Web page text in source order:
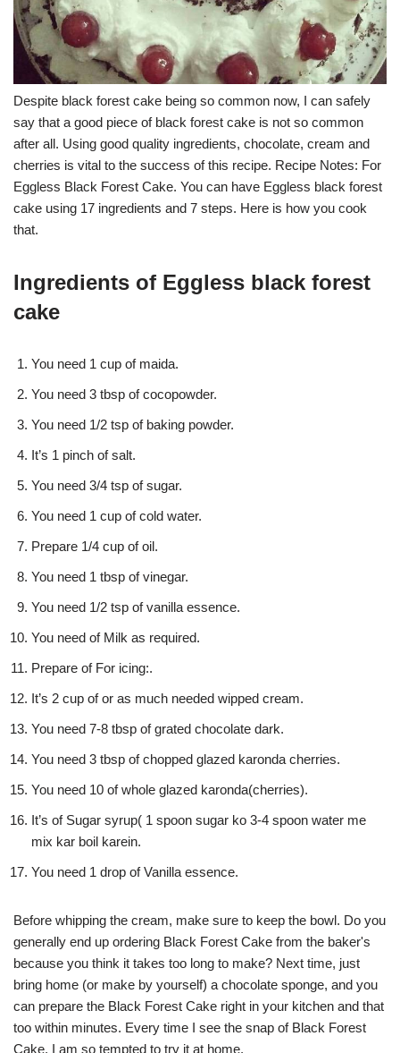
Despite black forest cake being so common now, I can safely
say that a good piece of black forest cake is not so common
after all. Using good quality ingredients, chocolate, cream and
cherries is vital to the success of this recipe. Recipe Notes: For
Eggless Black Forest Cake. You can have Eggless black forest
cake using 17 ingredients and 7 steps. Here is how you cook
that.
Ingredients of Eggless black forest
cake
You need 1 cup of maida.
You need 3 tbsp of cocopowder.
You need 1/2 tsp of baking powder.
It’s 1 pinch of salt.
You need 3/4 tsp of sugar.
You need 1 cup of cold water.
Prepare 1/4 cup of oil.
You need 1 tbsp of vinegar.
You need 1/2 tsp of vanilla essence.
You need of Milk as required.
Prepare of For icing:.
It’s 2 cup of or as much needed wipped cream.
You need 7-8 tbsp of grated chocolate dark.
You need 3 tbsp of chopped glazed karonda cherries.
You need 10 of whole glazed karonda(cherries).
It’s of Sugar syrup( 1 spoon sugar ko 3-4 spoon water me
mix kar boil karein.
You need 1 drop of Vanilla essence.
Before whipping the cream, make sure to keep the bowl. Do you
generally end up ordering Black Forest Cake from the baker's
because you think it takes too long to make? Next time, just
bring home (or make by yourself) a chocolate sponge, and you
can prepare the Black Forest Cake right in your kitchen and that
too within minutes. Every time I see the snap of Black Forest
Cake, I am so tempted to try it at home.